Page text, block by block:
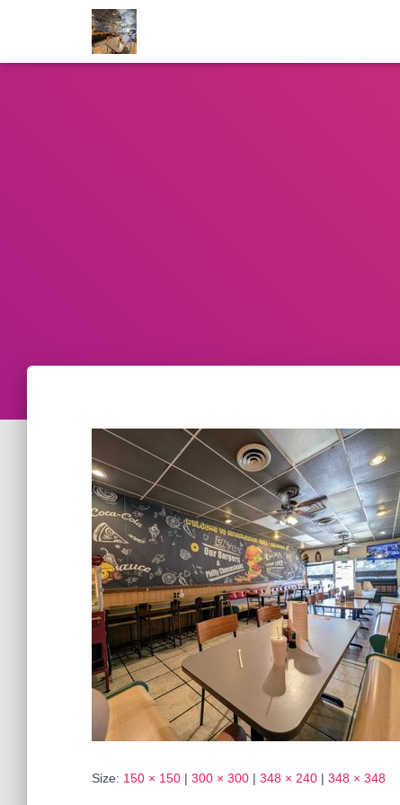
Size: 150 × 150 | 300 × 300 | 348 × 240 | 348 × 348